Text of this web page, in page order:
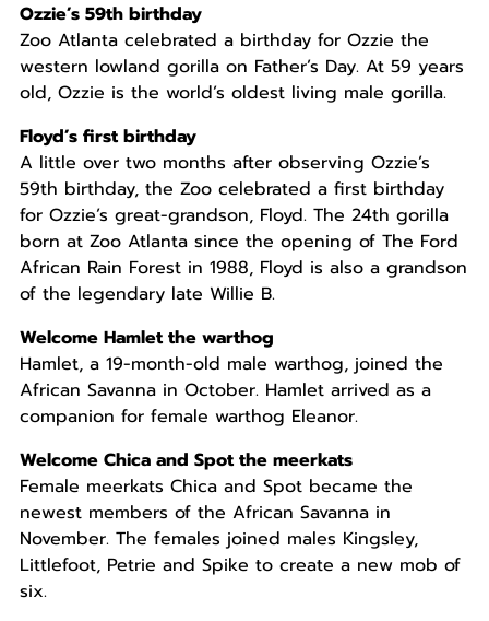
Ozzie’s 59th birthday
Zoo Atlanta celebrated a birthday for Ozzie the
western lowland gorilla on Father’s Day. At 59 years
old, Ozzie is the world’s oldest living male gorilla.
Floyd’s first birthday
A little over two months after observing Ozzie’s
59th birthday, the Zoo celebrated a first birthday
for Ozzie’s great-grandson, Floyd. The 24th gorilla
born at Zoo Atlanta since the opening of The Ford
African Rain Forest in 1988, Floyd is also a grandson
of the legendary late Willie B.
Welcome Hamlet the warthog
Hamlet, a 19-month-old male warthog, joined the
African Savanna in October. Hamlet arrived as a
companion for female warthog Eleanor.
Welcome Chica and Spot the meerkats
Female meerkats Chica and Spot became the
newest members of the African Savanna in
November. The females joined males Kingsley,
Littlefoot, Petrie and Spike to create a new mob of
six.